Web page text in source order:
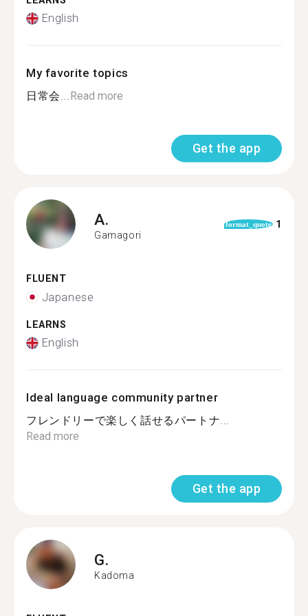
English
My favorite topics
日常会...Read more
Get the app
A.
Gamagori
format_quote 1
FLUENT
Japanese
LEARNS
English
Ideal language community partner
フレンドリーで楽しく話せるパートナ...
Read more
Get the app
G.
Kadoma